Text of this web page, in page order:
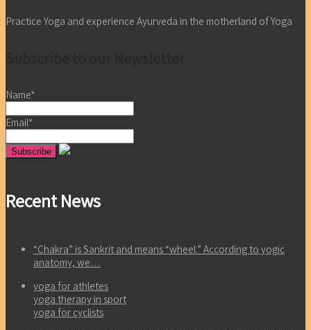
Practice Yoga and experience Ayurveda in the motherland of Yoga
Name*
Email*
Recent News
“Chakra” is Sankrit and means “wheel.” According to yogic
anatomy, we…
yoga for athletes
yoga therapy in sport
yoga for cyclists